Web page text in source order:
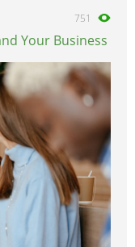
751
Your Business